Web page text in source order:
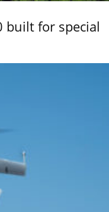
built for special